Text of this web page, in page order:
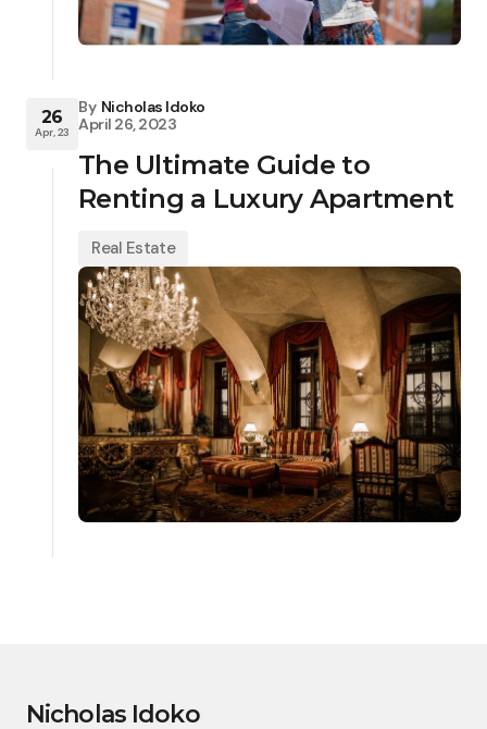
26
Apr, 23
By Nicholas Idoko
April 26, 2023
The Ultimate Guide to
Renting a Luxury Apartment
Real Estate
Nicholas Idoko